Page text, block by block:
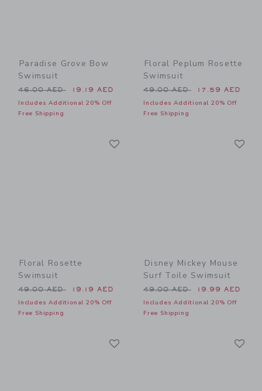
Paradise Grove Bow
Swimsuit
Price reduced from 46.00 AED to
46.00 AED 19.19 AED
Includes Additional 20% Off
Free Shipping
Floral Peplum Rosette
Swimsuit
Price reduced from 49.00
49.00 AED 17.59 AED
Includes Additional 20% Off
Free Shipping
Floral Rosette
Swimsuit
Price reduced from 49.00 AED to
49.00 AED 19.19 AED
Includes Additional 20% Off
Free Shipping
Disney Mickey Mouse
Surf Toile Swimsuit
Price reduced from 49.00
49.00 AED 19.99 AED
Includes Additional 20% Off
Free Shipping